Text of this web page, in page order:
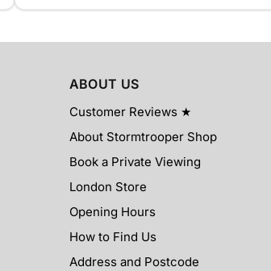
ABOUT US
Customer Reviews ★
About Stormtrooper Shop
Book a Private Viewing
London Store
Opening Hours
How to Find Us
Address and Postcode